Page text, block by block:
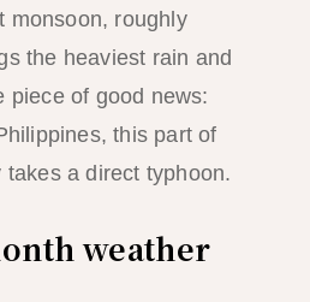
monsoon, roughly
the heaviest rain and
piece of good news:
this part of
a direct typhoon.
weather